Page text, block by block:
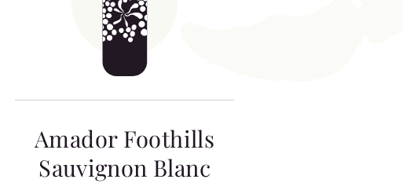
Amador Foothills
Sauvignon Blanc